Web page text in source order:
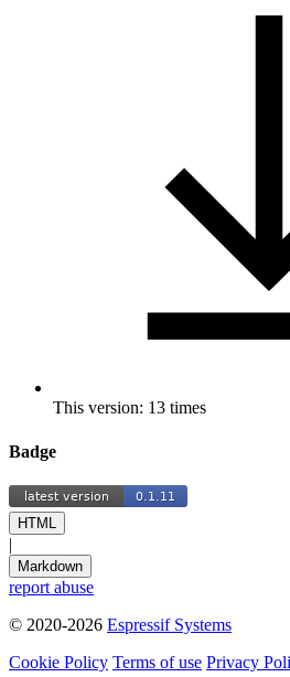
This version: 13 times
Badge
HTML
|
Markdown
report abuse
© 2020-2026 Espressif Systems
Cookie Policy Terms of use Privacy